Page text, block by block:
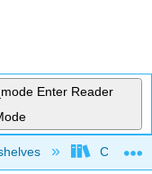
Enter Reader